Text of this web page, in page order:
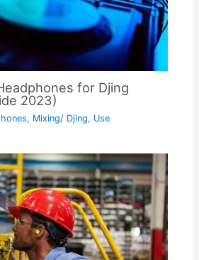
for Djing
2023)
, Mixing/ Djing, Use